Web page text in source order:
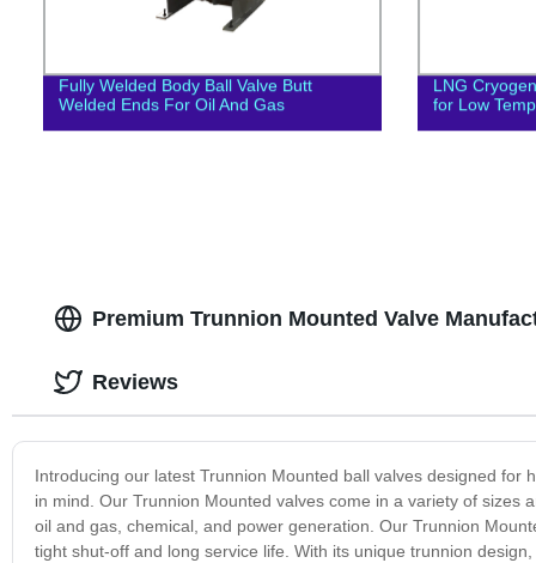
Fully Welded Body Ball Valve Butt
Welded Ends For Oil And Gas
LNG
for Low
Premium Trunnion Mounted Valve
Introducing our latest Trunnion Mounted ball valves designed
in mind. Our Trunnion Mounted valves come in a variety of
oil and gas, chemical, and power generation. Our Trunnion
tight shut-off and long service life. With its unique trunnion
Reviews